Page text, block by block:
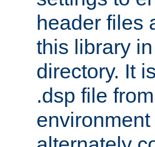
header files
this library
directory. It
.dsp file